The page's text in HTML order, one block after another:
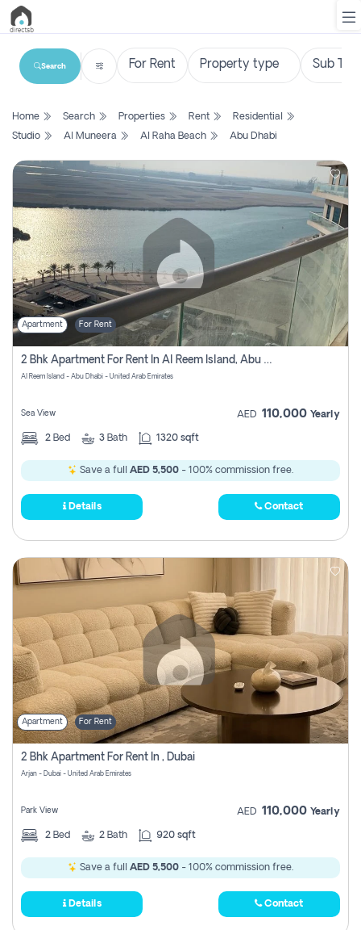
List
Search
Property
New
Projects
Contact
Us
Login
Register
Search
Home Search Properties Rent
Residential
Studio
Al Muneera Al Raha Beach Abu Dhabi
Apartment For Rent
2 Bhk Apartment For Rent In Al Reem Island, Abu Dhabi
Al Reem Island - Abu Dhabi - United Arab Emirates
Sea View AED 110,000 Yearly
2 Bed 3 Bath 1320 sqft
Save a full AED 5,500 - 100% commission free.
Details Contact
Apartment For Rent
2 Bhk Apartment For Rent In , Dubai
Arjan - Dubai - United Arab Emirates
Park View AED 110,000 Yearly
2 Bed 2 Bath 920 sqft
Save a full AED 5,500 - 100% commission free.
Details Contact